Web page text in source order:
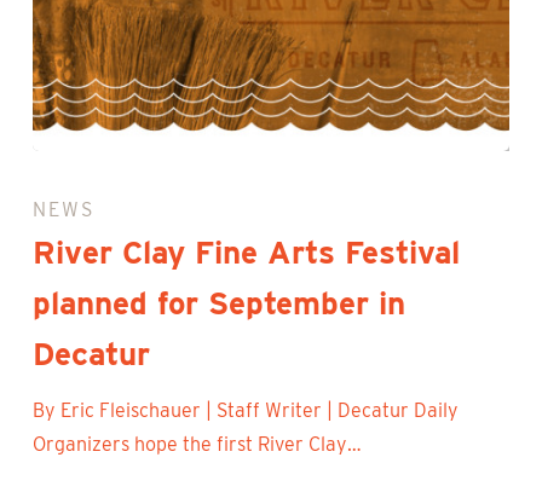
Clay
Arts
Festival
for
September
in
NEWS
River Clay Fine Arts Festival
planned for September in
Decatur
By Eric Fleischauer | Staff Writer | Decatur Daily
Organizers hope the first River Clay…